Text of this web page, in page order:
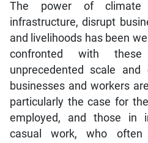
The power of climate
infrastructure, disrupt
and livelihoods has been
confronted with
unprecedented scale
businesses and workers
particularly the case for
employed, and those in
casual work, who often